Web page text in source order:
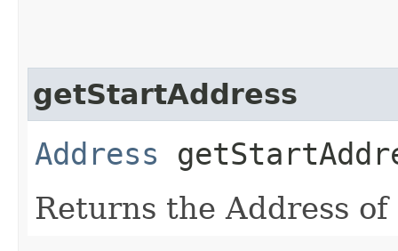
getStartAddress
Address
Returns the Address